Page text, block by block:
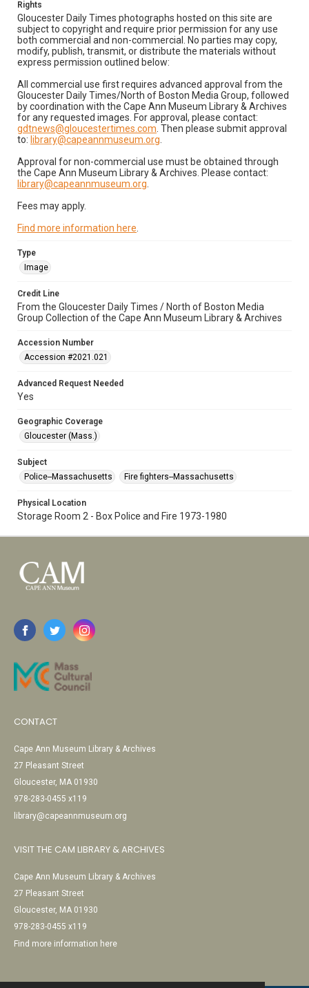
Rights
Gloucester Daily Times photographs hosted on this site are
subject to copyright and require prior permission for any use
both commercial and non-commercial. No parties may copy,
modify, publish, transmit, or distribute the materials without
express permission outlined below:
All commercial use first requires advanced approval from the
Gloucester Daily Times/North of Boston Media Group, followed
by coordination with the Cape Ann Museum Library & Archives
for any requested images. For approval, please contact:
gdtnews@gloucestertimes.com . Then please submit approval
to: library@capeannmuseum.org
Approval for non-commercial use must be obtained through
the Cape Ann Museum Library & Archives. Please contact:
library@capeannmuseum.org
Fees may apply.
Find more information here
Type
Image
Credit Line
From the Gloucester Daily Times / North of Boston Media
Group Collection of the Cape Ann Museum Library & Archives
Accession Number
Accession #2021.021
Advanced Request Needed
Yes
Geographic Coverage
Gloucester (Mass.)
Subject
Police--Massachusetts
Fire fighters--Massachusetts
Physical Location
Storage Room 2 - Box Police and Fire 1973-1980
CONTACT
Cape Ann Museum Library & Archives
27 Pleasant Street
Gloucester, MA 01930
978-283-0455 x119
library@capeannmuseum.org
VISIT THE CAM LIBRARY & ARCHIVES
Cape Ann Museum Library & Archives
27 Pleasant Street
Gloucester, MA 01930
978-283-0455 x119
Find more information here